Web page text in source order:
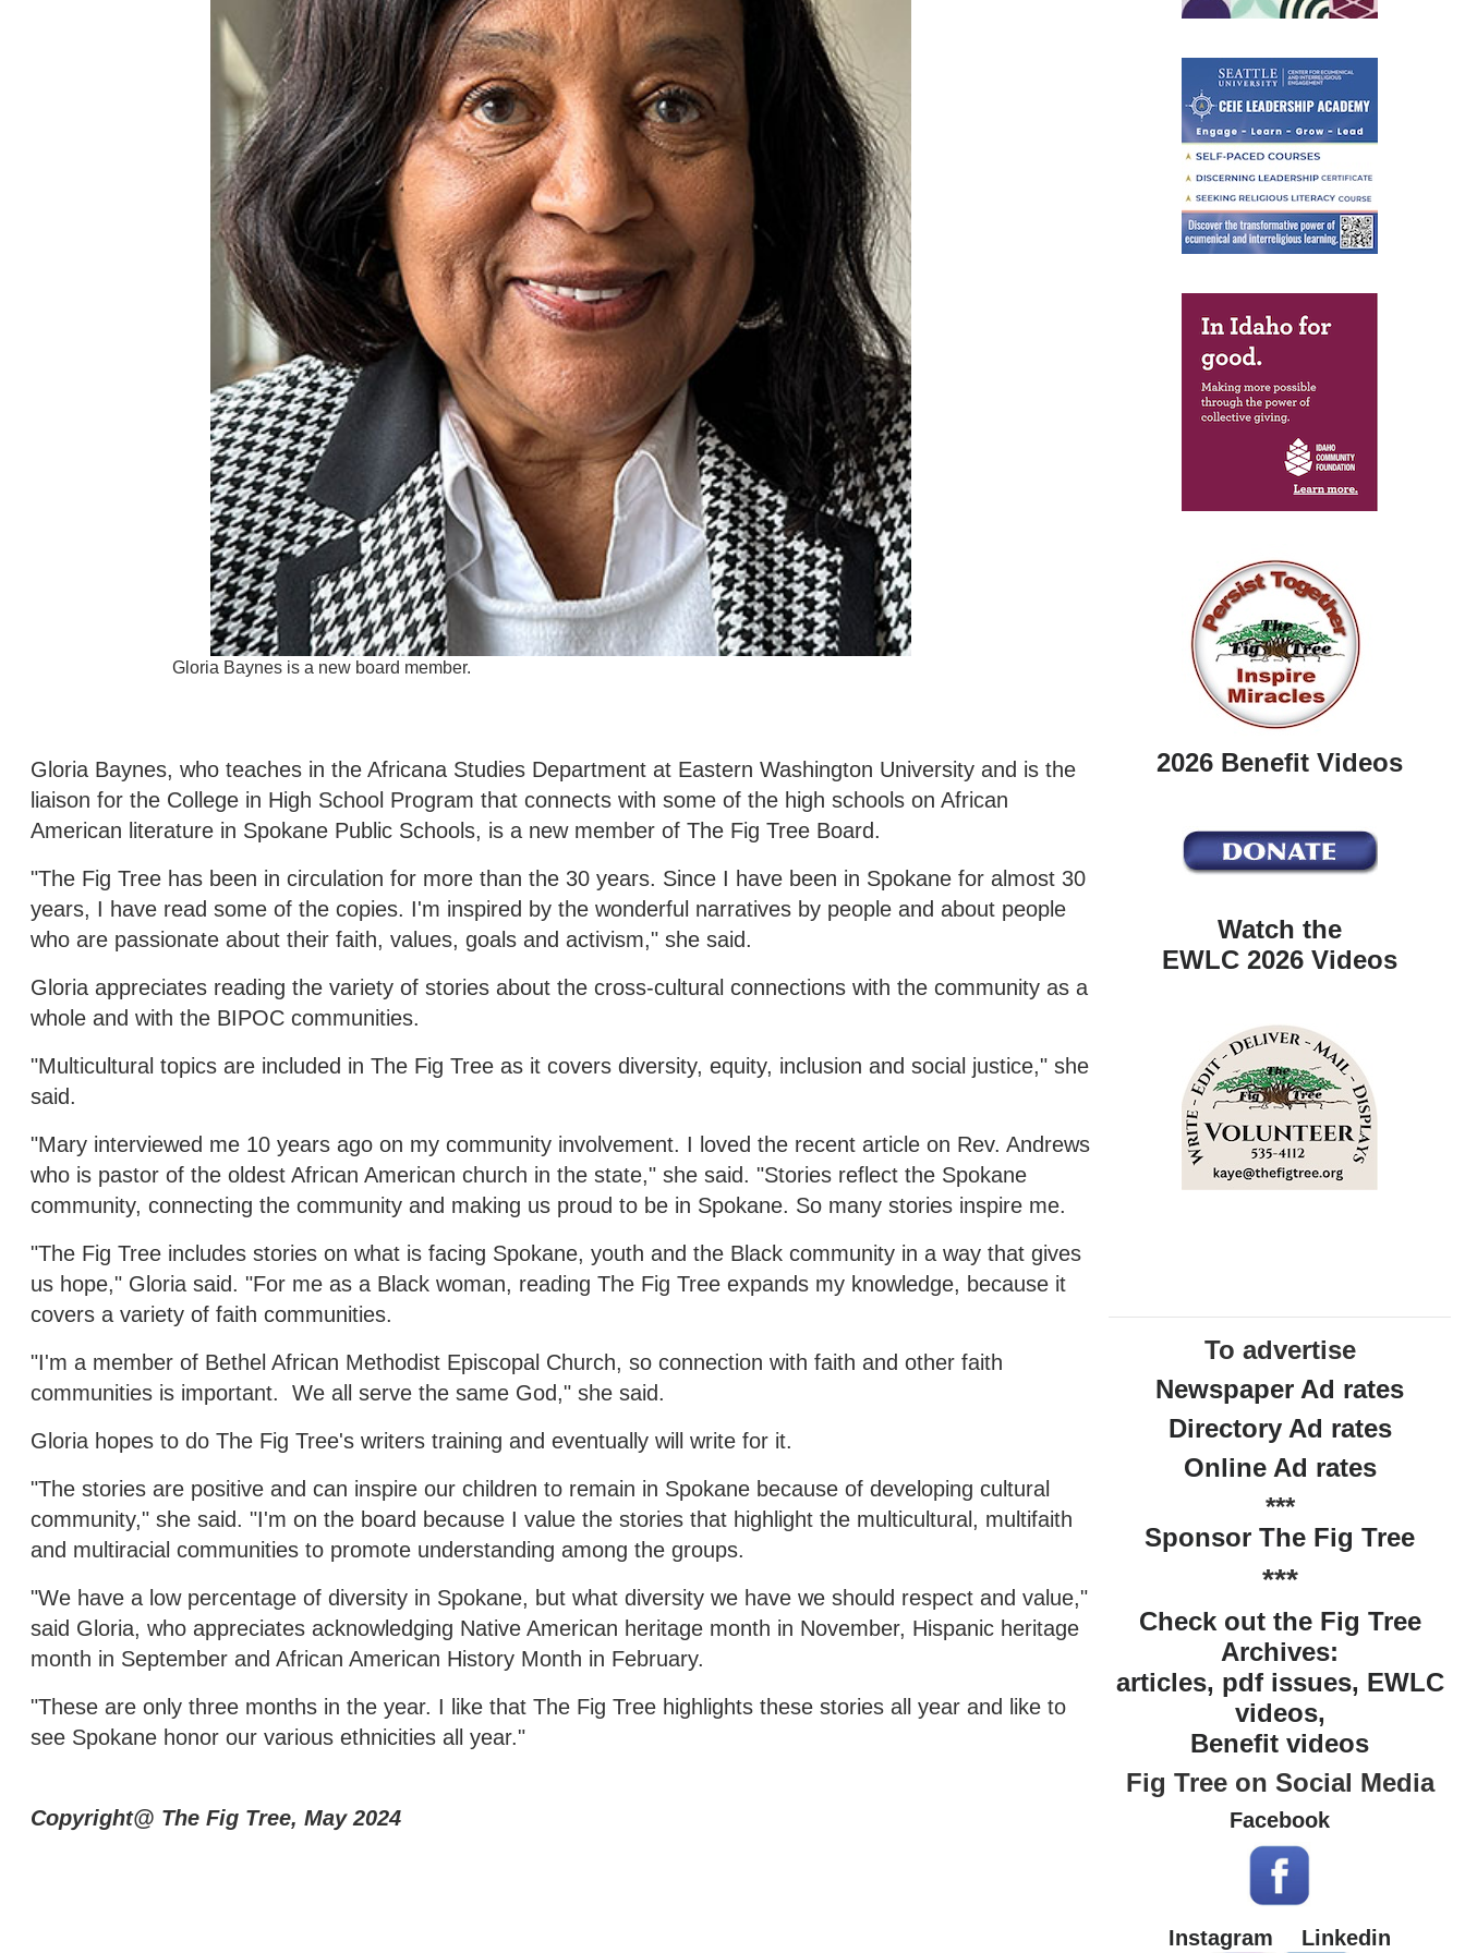
Gloria Baynes is a new board member.
Gloria Baynes, who teaches in the Africana Studies Department at Eastern Washington University and is the
liaison for the College in High School Program that connects with some of the high schools on African
American literature in Spokane Public Schools, is a new member of The Fig Tree Board.
"The Fig Tree has been in circulation for more than the 30 years. Since I have been in Spokane for almost 30
years, I have read some of the copies. I'm inspired by the wonderful narratives by people and about people
who are passionate about their faith, values, goals and activism," she said.
Gloria appreciates reading the variety of stories about the cross-cultural connections with the community as a
whole and with the BIPOC communities.
"Multicultural topics are included in The Fig Tree as it covers diversity, equity, inclusion and social justice," she
said.
"Mary interviewed me 10 years ago on my community involvement. I loved the recent article on Rev. Andrews
who is pastor of the oldest African American church in the state," she said. "Stories reflect the Spokane
community, connecting the community and making us proud to be in Spokane. So many stories inspire me.
"The Fig Tree includes stories on what is facing Spokane, youth and the Black community in a way that gives
us hope," Gloria said. "For me as a Black woman, reading The Fig Tree expands my knowledge, because it
covers a variety of faith communities.
"I'm a member of Bethel African Methodist Episcopal Church, so connection with faith and other faith
communities is important. We all serve the same God," she said.
Gloria hopes to do The Fig Tree's writers training and eventually will write for it.
"The stories are positive and can inspire our children to remain in Spokane because of developing cultural
community," she said. "I'm on the board because I value the stories that highlight the multicultural, multifaith
and multiracial communities to promote understanding among the groups.
"We have a low percentage of diversity in Spokane, but what diversity we have we should respect and value,"
said Gloria, who appreciates acknowledging Native American heritage month in November, Hispanic heritage
month in September and African American History Month in February.
"These are only three months in the year. I like that The Fig Tree highlights these stories all year and like to
see Spokane honor our various ethnicities all year."
Copyright@ The Fig Tree, May 2024
2026 Benefit Videos
Watch the
EWLC 2026 Videos
To advertise
Newspaper Ad rates
Directory Ad rates
Online Ad rates
***
Sponsor The Fig Tree
***
Check out the Fig Tree
Archives:
articles, pdf issues, EWLC
videos,
Benefit videos
Fig Tree on Social Media
Facebook
Instagram Linkedin